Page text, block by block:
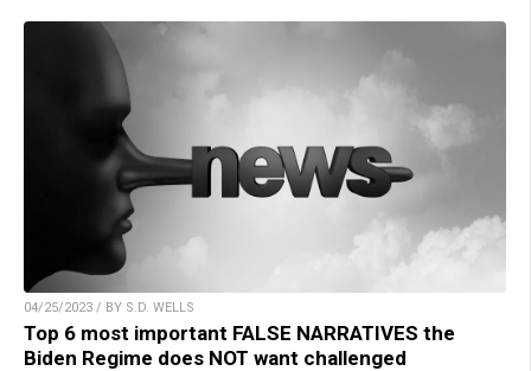
04/25/2023 / BY S.D. WELLS
Top 6 most important FALSE NARRATIVES the
Biden Regime does NOT want challenged